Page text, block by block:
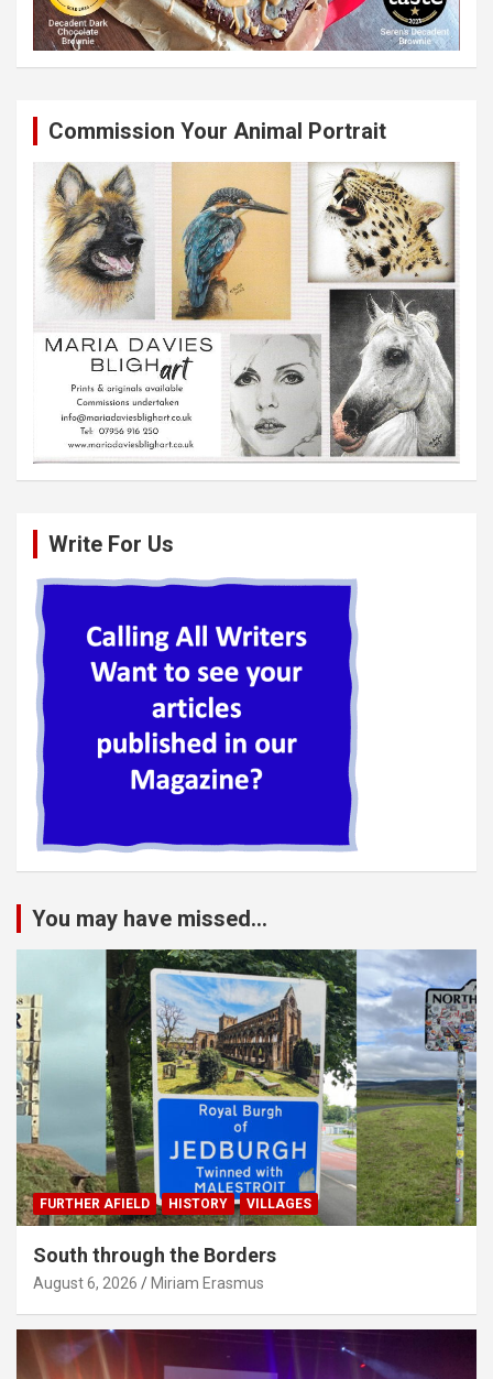
Commission Your Animal Portrait
Write For Us
You may have missed...
FURTHER AFIELD HISTORY VILLAGES
South through the Borders
August 6, 2026 Miriam Erasmus